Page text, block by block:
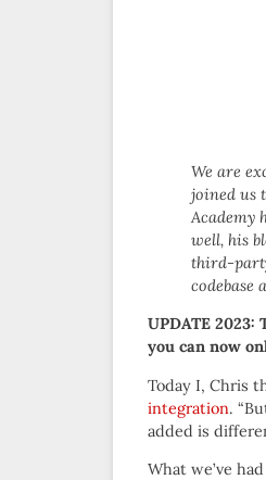
We are
joined us
Academy
well, his
third-
UPDATE
you can now
Today I, Chris
integration.
added is
What we’ve